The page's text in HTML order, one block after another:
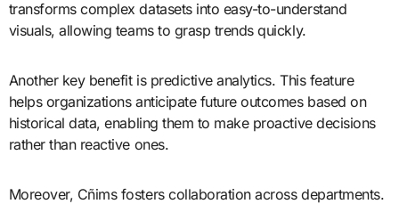
transforms complex datasets into easy-to-understand
visuals, allowing teams to grasp trends quickly.
Another key benefit is predictive analytics. This feature
helps organizations anticipate future outcomes based on
historical data, enabling them to make proactive decisions
rather than reactive ones.
Moreover, Cñims fosters collaboration across departments.